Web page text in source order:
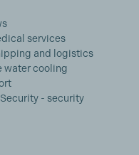
services
and logistics
water cooling
- security